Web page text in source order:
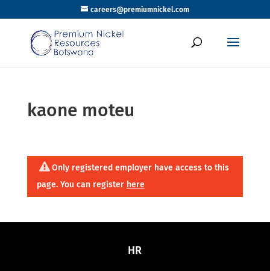
careers@premiumnickel.com
kaone moteu
Only registered employer have access to this
page. You can register here
HR